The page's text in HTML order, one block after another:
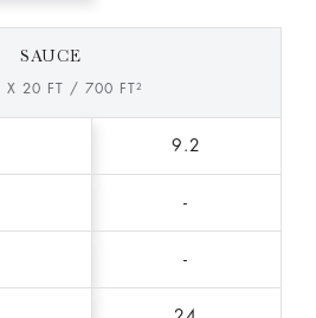
SAUCE
X 20 FT / 700 FT²
9.2
-
-